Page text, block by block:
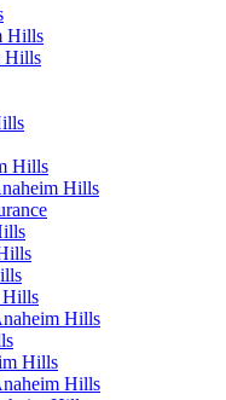
Hills
Hills
Hills
Hills
Hills
Hills
Hills
Hills